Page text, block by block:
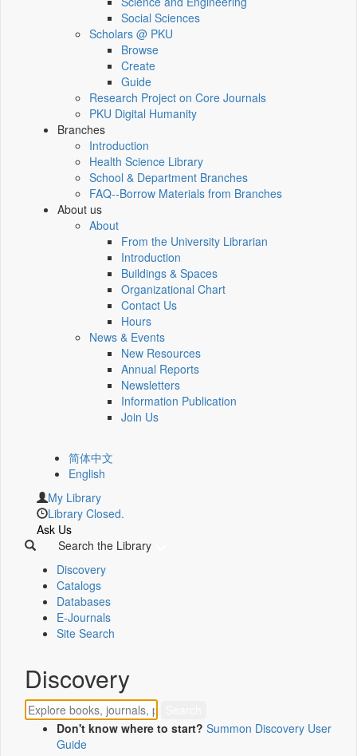
Social Sciences
Scholars @ PKU
Browse
Create
Guide
Research Project on Core Journals
PKU Digital Humanity
Branches
Introduction
Health Science Library
School & Department Branches
FAQ--Borrow Materials from Branches
About us
About
From the University Librarian
Introduction
Buildings & Spaces
Organizational Chart
Contact Us
Hours
News & Events
New Resources
Annual Reports
Newsletters
Information Publication
Join Us
简体中文
English
My Library
Library Closed.
Ask Us
Search the Library
Discovery
Catalogs
Databases
E-Journals
Site Search
Discovery
Don't know where to start? Summon Discovery User
Guide